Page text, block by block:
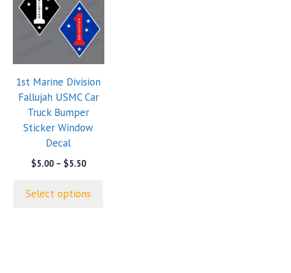
1st Marine Division
Fallujah USMC Car
Truck Bumper
Sticker Window
Decal
$5.00 – $5.50Price
through
Select options
has
multiple
variants.
may
be
chosen
product